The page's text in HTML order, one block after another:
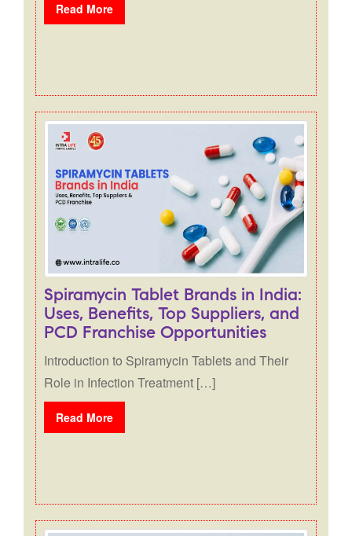
Read More
Spiramycin Tablet Brands in India:
Uses, Benefits, Top Suppliers, and
PCD Franchise Opportunities
Introduction to Spiramycin Tablets and Their
Role in Infection Treatment […]
Read More